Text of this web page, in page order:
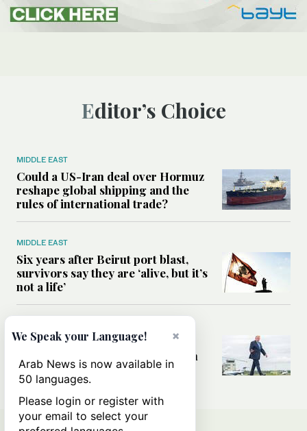
Editor’s Choice
MIDDLE EAST
Could a US-Iran deal over Hormuz
reshape global shipping and the
rules of international trade?
MIDDLE EAST
Six years after Beirut port blast,
survivors say they are ‘alive, but it’s
not a life’
Can Trump’s ‘art of the deal’
strategy reshape the conflict with
Iran?
×
We Speak your Language!
Arab News is now available in
50 languages.
Please login or register with
your email to select your